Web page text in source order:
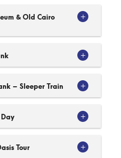
& Old Cairo
– Sleeper Train
Tour